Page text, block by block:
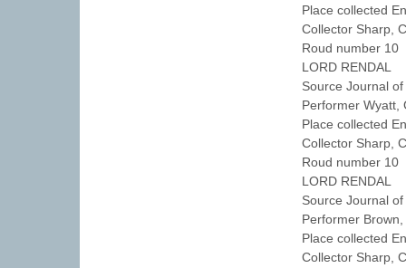
Place collected
Collector Sharp,
Roud number 10
LORD RENDAL
Source Journal
Performer
Place collected
Collector Sharp,
Roud number 10
LORD RENDAL
Source Journal
Performer
Place collected
Collector Sharp,